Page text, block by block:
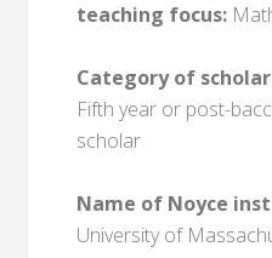
teaching focus:
Category of
Fifth year or post-
scholar
Name of Noyce
University of